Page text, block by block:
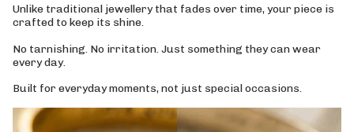
Unlike traditional jewellery that fades over time, your piece is
crafted to keep its shine.
No tarnishing. No irritation. Just something they can wear
every day.
Built for everyday moments, not just special occasions.